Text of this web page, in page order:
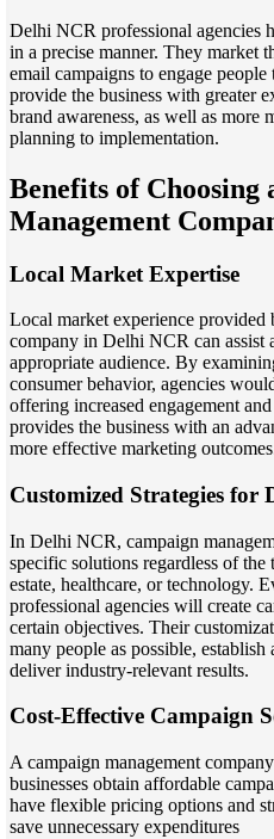
Delhi NCR professional agencies
in a precise manner. They market
email campaigns to engage
provide the business with greater
brand awareness, as well as more
planning to implementation.
Benefits of Choosing
Management
Local Market Expertise
Local market experience provided
company in Delhi NCR can assist
appropriate audience. By
consumer behavior, agencies
offering increased engagement
provides the business with an
more effective marketing
Customized Strategies for
In Delhi NCR, campaign
specific solutions regardless of
estate, healthcare, or technology.
professional agencies will create
certain objectives. Their
many people as possible, establish
deliver industry-relevant results.
Cost-Effective Campaign
A campaign management
businesses obtain affordable
have flexible pricing options and
save unnecessary expenditures